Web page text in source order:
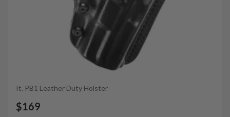
It. PB1 Leather Duty Holster
$169